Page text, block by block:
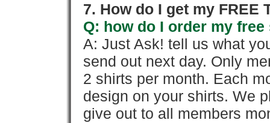
7. How do I get my FREE
Q: how do I order my
A: Just Ask! tell us what
send out next day. Only
2 shirts per month. Each
design on your shirts. We
give out to all members